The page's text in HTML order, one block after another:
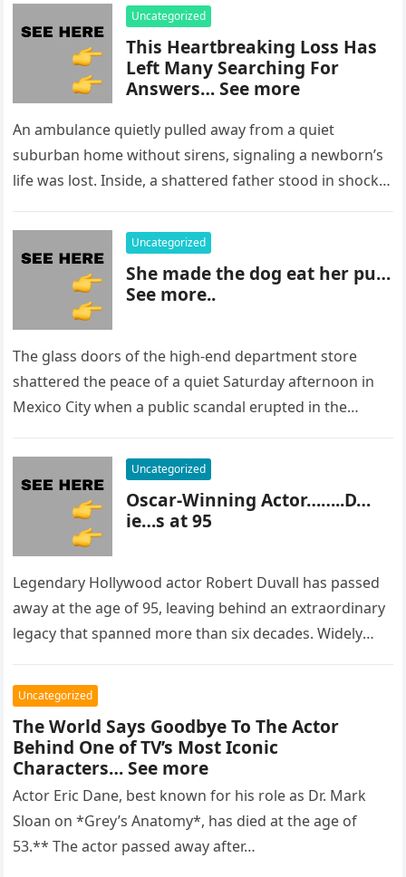
Uncategorized
This Heartbreaking Loss Has
Left Many Searching For
Answers… See more
An ambulance quietly pulled away from a quiet
suburban home without sirens, signaling a newborn’s
life was lost. Inside, a shattered father stood in shock,
Uncategorized
She made the dog eat her pu…
See more..
The glass doors of the high-end department store
shattered the peace of a quiet Saturday afternoon in
Mexico City when a public scandal erupted in the
Uncategorized
Oscar-Winning Actor……..D…
ie…s at 95
Legendary Hollywood actor Robert Duvall has passed
away at the age of 95, leaving behind an extraordinary
legacy that spanned more than six decades. Widely
Uncategorized
The World Says Goodbye To The Actor
Behind One of TV’s Most Iconic
Characters… See more
Actor Eric Dane, best known for his role as Dr. Mark
Sloan on *Grey’s Anatomy*, has died at the age of
53.** The actor passed away after…